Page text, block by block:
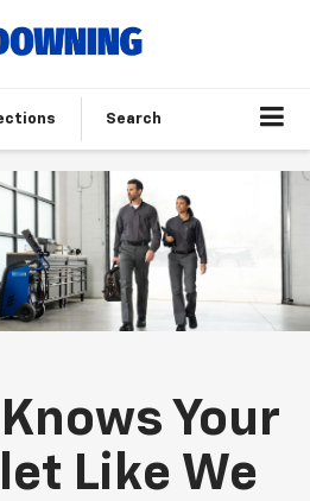
Search
Your
Like We